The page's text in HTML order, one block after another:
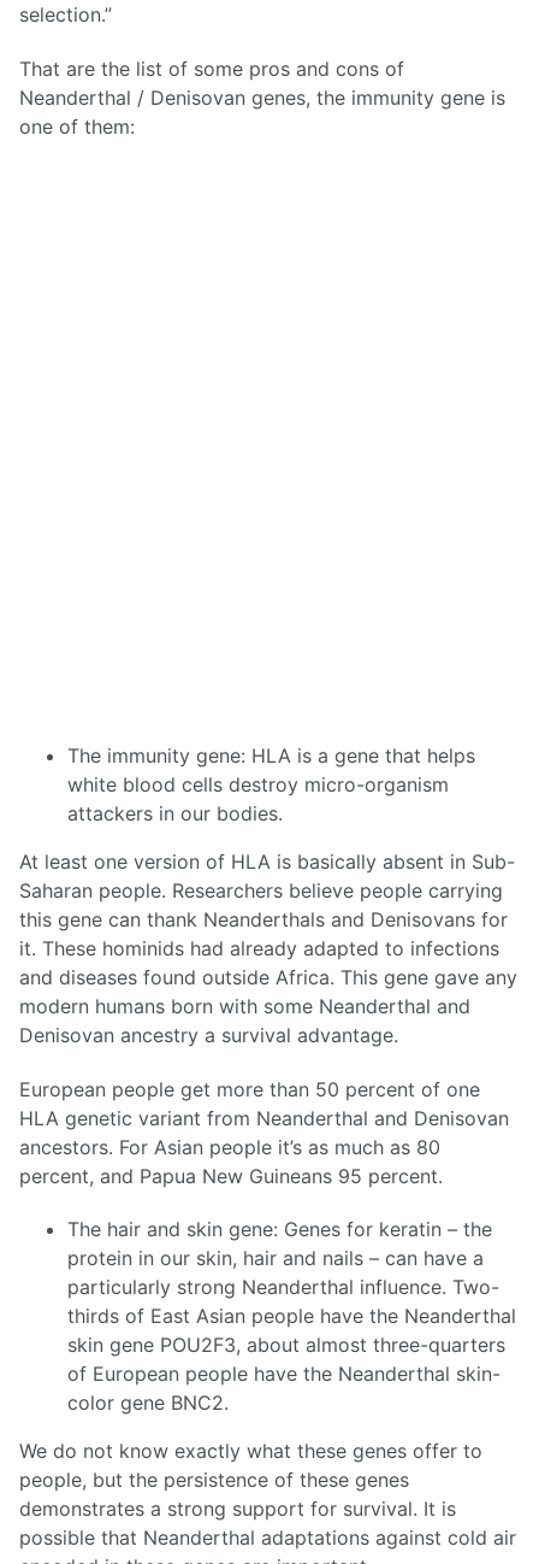
selection.”
That are the list of some pros and cons of
Neanderthal / Denisovan genes, the immunity gene is
one of them:
The immunity gene: HLA is a gene that helps
white blood cells destroy micro-organism
attackers in our bodies.
At least one version of HLA is basically absent in Sub-
Saharan people. Researchers believe people carrying
this gene can thank Neanderthals and Denisovans for
it. These hominids had already adapted to infections
and diseases found outside Africa. This gene gave any
modern humans born with some Neanderthal and
Denisovan ancestry a survival advantage.
European people get more than 50 percent of one
HLA genetic variant from Neanderthal and Denisovan
ancestors. For Asian people it’s as much as 80
percent, and Papua New Guineans 95 percent.
The hair and skin gene: Genes for keratin – the
protein in our skin, hair and nails – can have a
particularly strong Neanderthal influence. Two-
thirds of East Asian people have the Neanderthal
skin gene POU2F3, about almost three-quarters
of European people have the Neanderthal skin-
color gene BNC2.
We do not know exactly what these genes offer to
people, but the persistence of these genes
demonstrates a strong support for survival. It is
possible that Neanderthal adaptations against cold air